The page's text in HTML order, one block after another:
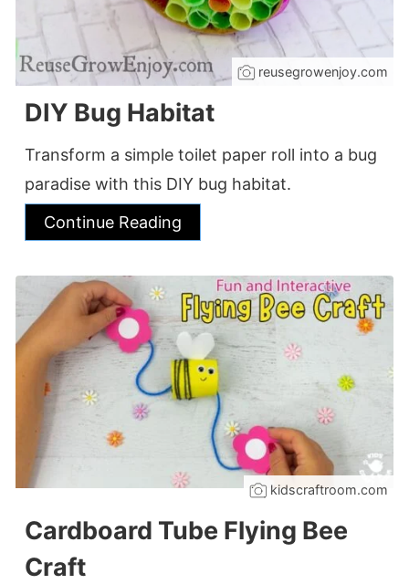
reusegrowenjoy.com
DIY Bug Habitat
Transform a simple toilet paper roll into a bug
paradise with this DIY bug habitat.
Continue Reading
kidscraftroom.com
Cardboard Tube Flying Bee
Craft